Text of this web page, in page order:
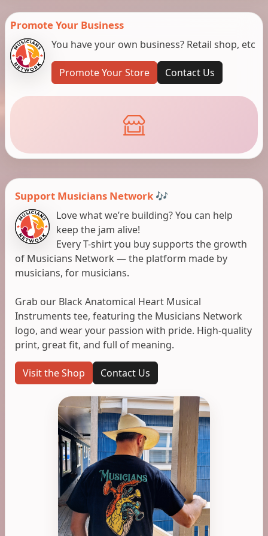
Promote Your Business
You have your own business? Retail shop, etc
Promote Your Store Contact Us
Support Musicians Network 🎶
Love what we’re building? You can help
keep the jam alive!
Every T-shirt you buy supports the growth
of Musicians Network — the platform made by
musicians, for musicians.
Grab our Black Anatomical Heart Musical
Instruments tee, featuring the Musicians Network
logo, and wear your passion with pride. High-quality
print, great fit, and full of meaning.
Visit the Shop Contact Us